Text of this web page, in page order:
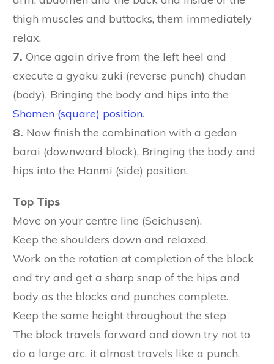
thigh muscles and buttocks, them immediately
relax.
7. Once again drive from the left heel and
execute a gyaku zuki (reverse punch) chudan
(body). Bringing the body and hips into the
Shomen (square) position.
8. Now finish the combination with a gedan
barai (downward block), Bringing the body and
hips into the Hanmi (side) position.
Top Tips
Move on your centre line (Seichusen).
Keep the shoulders down and relaxed.
Work on the rotation at completion of the block
and try and get a sharp snap of the hips and
body as the blocks and punches complete.
Keep the same height throughout the step
The block travels forward and down try not to
do a large arc, it almost travels like a punch.